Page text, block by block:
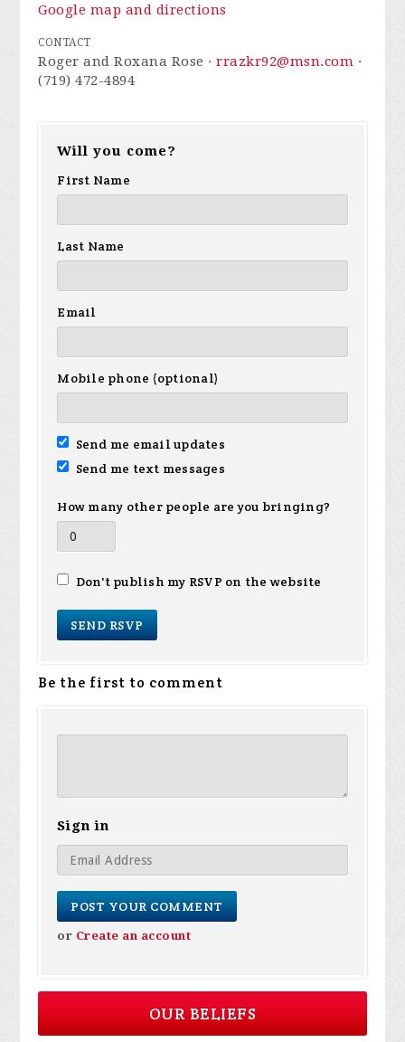
Google map and directions
CONTACT
Roger and Roxana Rose ·rrazkr92@msn.com ·
(719) 472-4894
Will you come?
First Name
Last Name
Email
Mobile phone (optional)
Send me email updates
Send me text messages
How many other people are you bringing?
Don't publish my RSVP on the website
Be the first to comment
Sign in
or Create an account
OUR BELIEFS